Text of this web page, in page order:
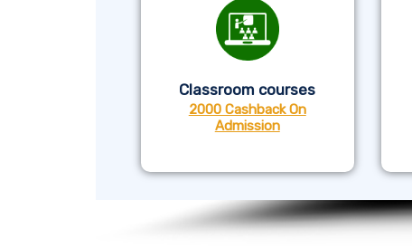
Classroom courses
2000 Cashback On
Admission